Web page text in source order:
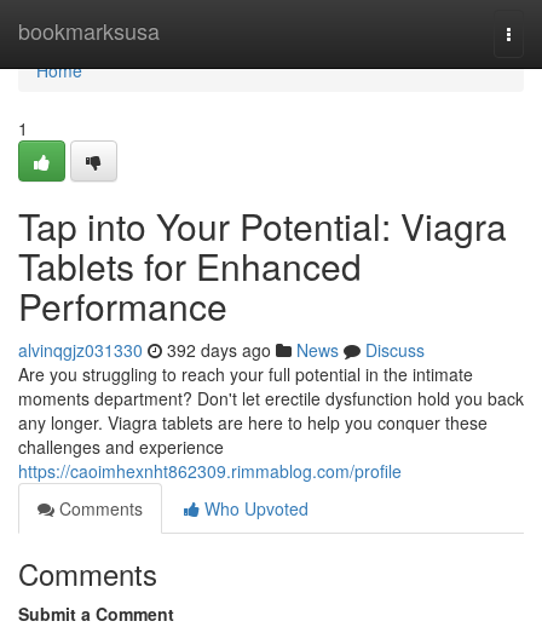
bookmarksusa
Home
Home
1
Tap into Your Potential: Viagra
Tablets for Enhanced
Performance
alvinqgjz031330 392 days ago News
Discuss
Are you struggling to reach your full potential in the intimate
moments department? Don't let erectile dysfunction hold you back
any longer. Viagra tablets are here to help you conquer these
challenges and experience
https://caoimhexnht862309.rimmablog.com/profile
Comments
Who Upvoted
Comments
Submit a Comment